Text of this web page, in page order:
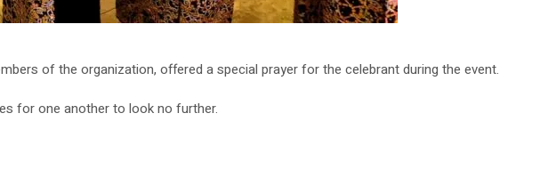
of the organization, offered a special prayer for the celebrant during the event.
for one another to look no further.